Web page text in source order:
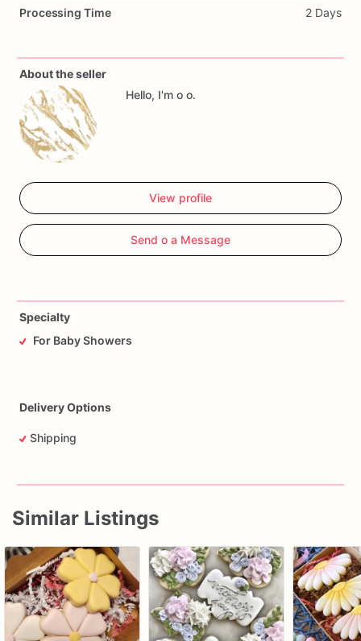
Processing Time 2 Days
About the seller
Hello, I'm o o.
View profile
Send o a Message
Specialty
For Baby Showers
Delivery Options
Shipping
Similar Listings